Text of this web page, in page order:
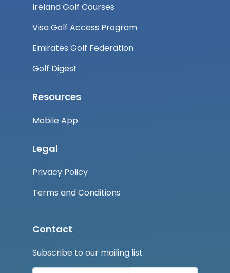
Ireland Golf Courses
Visa Golf Access Program
Emirates Golf Federation
Golf Digest
Resources
Mobile App
Legal
Privacy Policy
Terms and Conditions
Contact
Subscribe to our mailing list